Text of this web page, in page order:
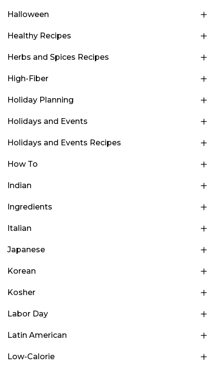
Halloween
Healthy Recipes
Herbs and Spices Recipes
High-Fiber
Holiday Planning
Holidays and Events
Holidays and Events Recipes
How To
Indian
Ingredients
Italian
Japanese
Korean
Kosher
Labor Day
Latin American
Low-Calorie